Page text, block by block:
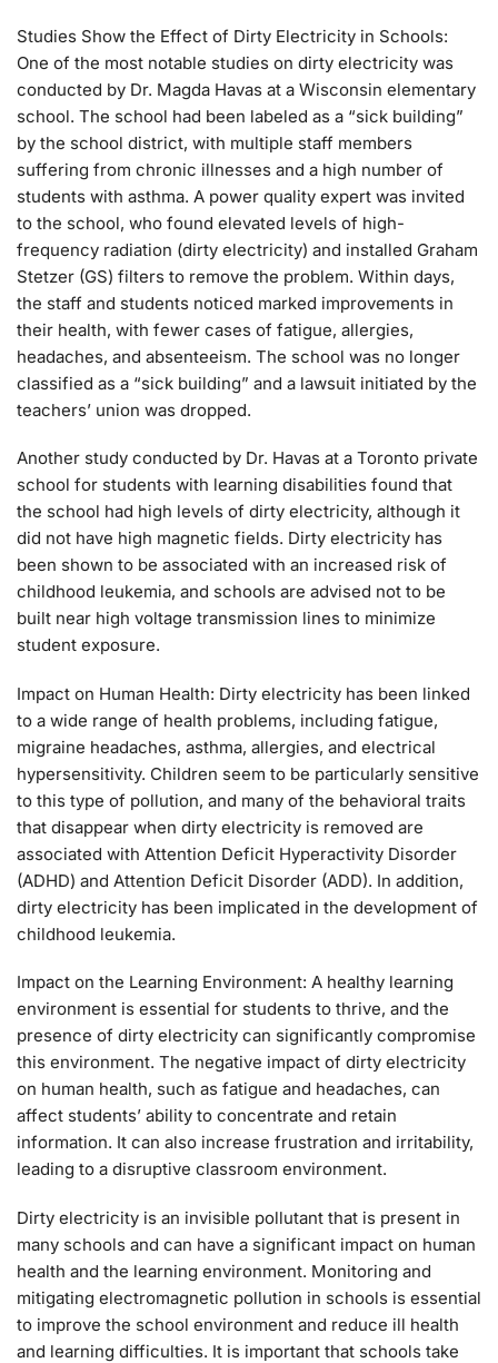
Studies Show the Effect of Dirty Electricity in Schools:
One of the most notable studies on dirty electricity was
conducted by Dr. Magda Havas at a Wisconsin elementary
school. The school had been labeled as a “sick building”
by the school district, with multiple staff members
suffering from chronic illnesses and a high number of
students with asthma. A power quality expert was invited
to the school, who found elevated levels of high-
frequency radiation (dirty electricity) and installed Graham
Stetzer (GS) filters to remove the problem. Within days,
the staff and students noticed marked improvements in
their health, with fewer cases of fatigue, allergies,
headaches, and absenteeism. The school was no longer
classified as a “sick building” and a lawsuit initiated by the
teachers’ union was dropped.
Another study conducted by Dr. Havas at a Toronto private
school for students with learning disabilities found that
the school had high levels of dirty electricity, although it
did not have high magnetic fields. Dirty electricity has
been shown to be associated with an increased risk of
childhood leukemia, and schools are advised not to be
built near high voltage transmission lines to minimize
student exposure.
Impact on Human Health: Dirty electricity has been linked
to a wide range of health problems, including fatigue,
migraine headaches, asthma, allergies, and electrical
hypersensitivity. Children seem to be particularly sensitive
to this type of pollution, and many of the behavioral traits
that disappear when dirty electricity is removed are
associated with Attention Deficit Hyperactivity Disorder
(ADHD) and Attention Deficit Disorder (ADD). In addition,
dirty electricity has been implicated in the development of
childhood leukemia.
Impact on the Learning Environment: A healthy learning
environment is essential for students to thrive, and the
presence of dirty electricity can significantly compromise
this environment. The negative impact of dirty electricity
on human health, such as fatigue and headaches, can
affect students’ ability to concentrate and retain
information. It can also increase frustration and irritability,
leading to a disruptive classroom environment.
Dirty electricity is an invisible pollutant that is present in
many schools and can have a significant impact on human
health and the learning environment. Monitoring and
mitigating electromagnetic pollution in schools is essential
to improve the school environment and reduce ill health
and learning difficulties. It is important that schools take